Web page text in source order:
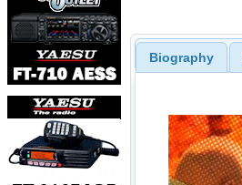
Biography